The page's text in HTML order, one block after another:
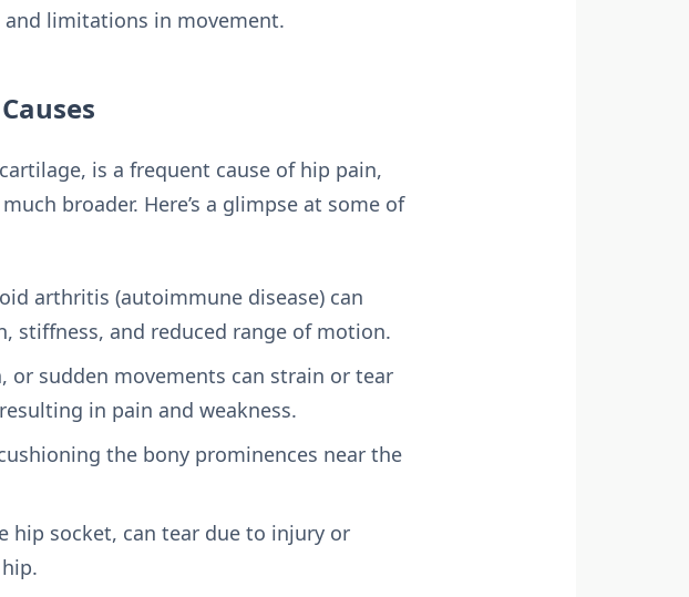
limitations in movement.
is a frequent cause of hip pain,
broader. Here’s a glimpse at some of
arthritis (autoimmune disease) can
stiffness, and reduced range of motion.
or sudden movements can strain or tear
in pain and weakness.
the bony prominences near the
hip socket, can tear due to injury or